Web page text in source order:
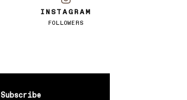
INSTAGRAM
FOLLOWERS
Subscribe